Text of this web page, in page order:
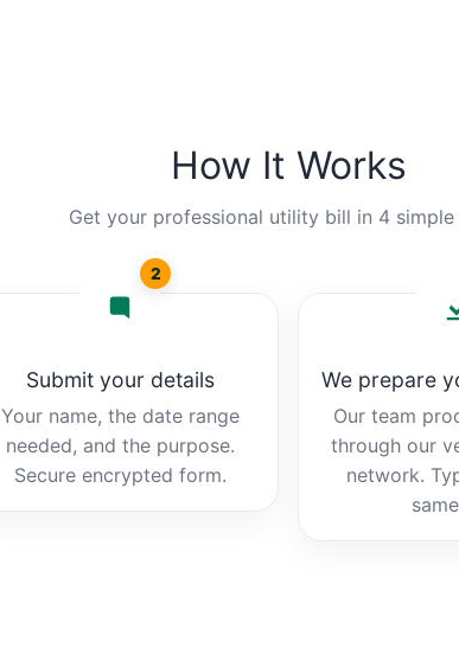
How It Works
Get your professional utility bill in 4 simple
2
Submit your details
Your name, the date range
needed, and the purpose.
Secure encrypted form.
We prepare
Our team
through our
network.